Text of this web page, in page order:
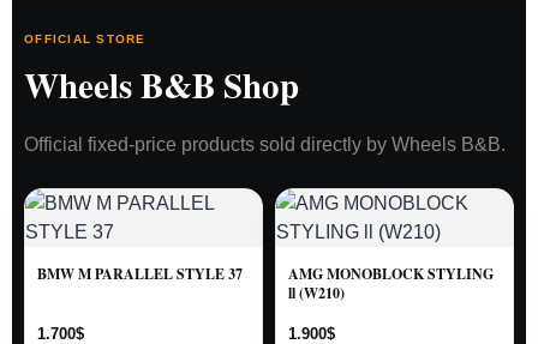
OFFICIAL STORE
Wheels B&B Shop
Official fixed-price products sold directly by Wheels B&B.
BMW M PARALLEL STYLE 37
1.700$
AMG MONOBLOCK STYLING
ll (W210)
1.900$